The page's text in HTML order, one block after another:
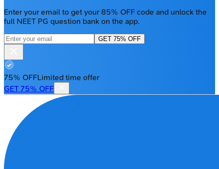
Enter your email to get your 85% OFF code and unlock the
full NEET PG question bank on the app.
GET 75% OFF
75% OFFLimited time offer
GET 75% OFF